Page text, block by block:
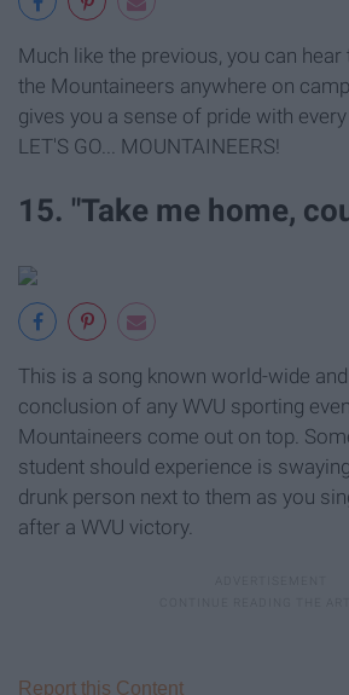
Much like the previous, you can
the Mountaineers anywhere on
gives you a sense of pride with
LET'S GO... MOUNTAINEERS!
15. "Take me home,
This is a song known world-wide
conclusion of any WVU sporting
Mountaineers come out on top.
student should experience is
drunk person next to them as you
after a WVU victory.
Report this Content